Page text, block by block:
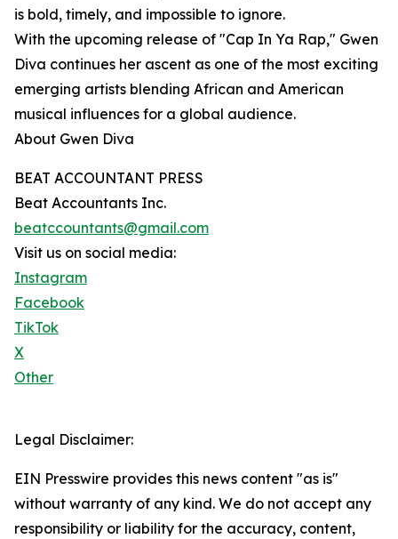
is bold, timely, and impossible to ignore.
With the upcoming release of "Cap In Ya Rap," Gwen
Diva continues her ascent as one of the most exciting
emerging artists blending African and American
musical influences for a global audience.
About Gwen Diva
BEAT ACCOUNTANT PRESS
Beat Accountants Inc.
beatccountants@gmail.com
Visit us on social media:
Instagram
Facebook
TikTok
X
Other
Legal Disclaimer:
EIN Presswire provides this news content "as is"
without warranty of any kind. We do not accept any
responsibility or liability for the accuracy, content,